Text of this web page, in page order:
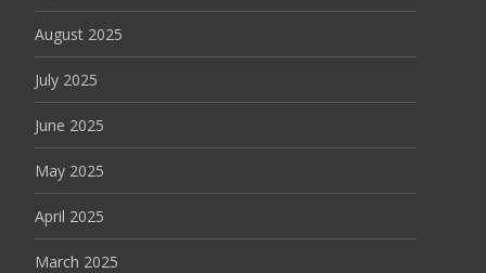
August 2025
July 2025
June 2025
May 2025
April 2025
March 2025